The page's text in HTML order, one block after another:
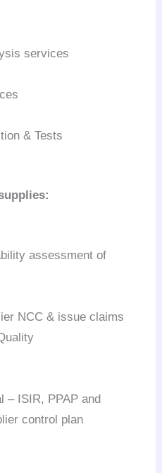
services
& Tests
assessment of
NCC & issue claims
– ISIR, PPAP and
control plan